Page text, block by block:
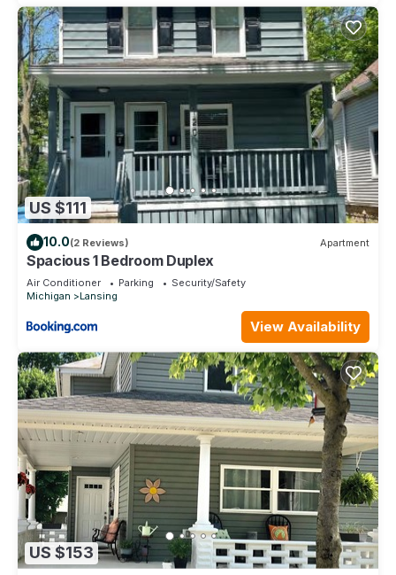
US $111
10.0(2 Reviews) Apartment
Spacious 1 Bedroom Duplex
Air Conditioner Parking
Security/Safety
Michigan
Lansing
View Availability
US $153